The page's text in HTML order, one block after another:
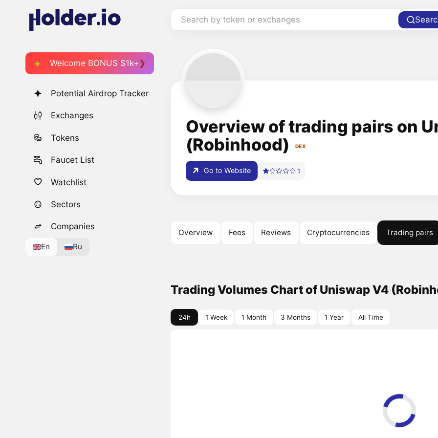
Search by token or exchanges
Welcome BONUS $1k+
Potential Airdrop Tracker
Exchanges
Tokens
Faucet List
Watchlist
Sectors
Companies
En Ru
Overview of trading pairs on
(Robinhood)
DEX
Go to Website 1
Overview Fees Reviews Cryptocurrencies Trading pairs
Trading Volumes Chart of Uniswap V4
24h 1 Week 1 Month 3 Months 1 Year All Time